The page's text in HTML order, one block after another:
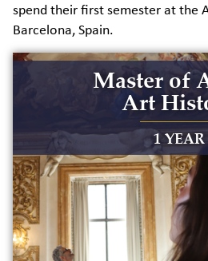
spend their first semester at the
Barcelona, Spain.
Master of
Art
1 YEAR